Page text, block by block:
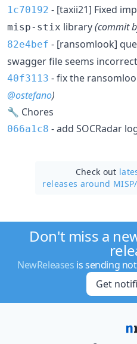
1c70192 - [taxii21] Fixed
misp-stix library(commit
82e4bef - [ransomlook]
swagger file seems incorrect
40f3113 - fix the
@ostefano)
🔧 Chores
066a1c8 - add SOCRadar
Check out
releases around MISP/
Don't miss a
NewReleases is sending
Get